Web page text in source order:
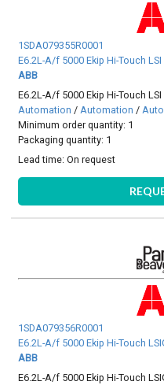
1SDA079355R0001
E6.2L-A/f 5000 Ekip Hi-Touch LSI
ABB
E6.2L-A/f 5000 Ekip Hi-Touch LSI
Automation /Automation /
Minimum order quantity: 1
Packaging quantity: 1
Lead time:On request
1SDA079356R0001
E6.2L-A/f 5000 Ekip Hi-Touch
ABB
E6.2L-A/f 5000 Ekip Hi-Touch